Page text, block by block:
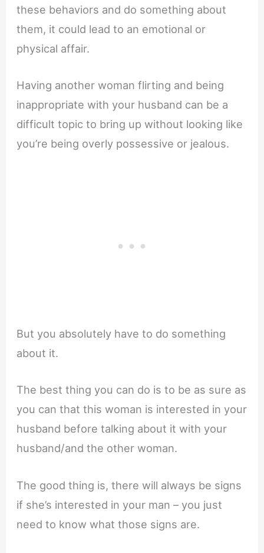
these behaviors and do something about
them, it could lead to an emotional or
physical affair.
Having another woman flirting and being
inappropriate with your husband can be a
difficult topic to bring up without looking like
you’re being overly possessive or jealous.
But you absolutely have to do something
about it.
The best thing you can do is to be as sure as
you can that this woman is interested in your
husband before talking about it with your
husband/and the other woman.
The good thing is, there will always be signs
if she’s interested in your man – you just
need to know what those signs are.